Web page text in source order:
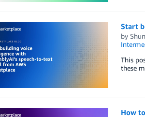
Start
by
This
these
How